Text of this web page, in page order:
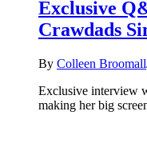
Exclusive
Crawdads
By Colleen Broomall
Exclusive interview
making her big